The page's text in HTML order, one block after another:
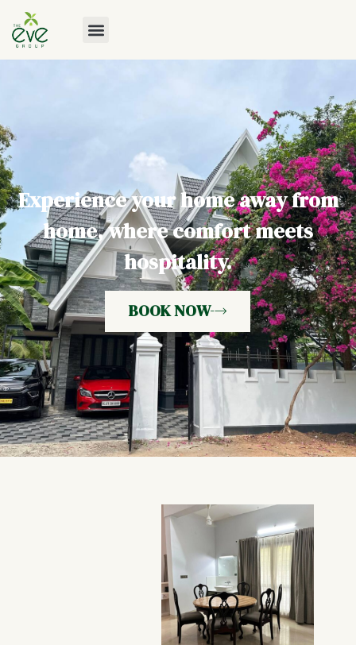
Experience your home away from
home, where comfort meets
hospitality.
BOOK NOW